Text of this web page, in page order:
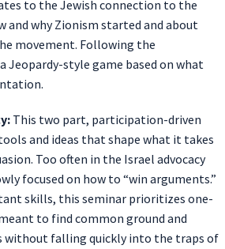
to the Jewish connection to the
and why Zionism started and about
movement. Following the
Jeopardy-style game based on what
This two part, participation-driven
and ideas that shape what it takes
Too often in the Israel advocacy
focused on how to “win arguments.”
skills, this seminar prioritizes one-
to find common ground and
without falling quickly into the traps of